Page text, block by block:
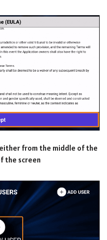
either from the middle of the
the screen